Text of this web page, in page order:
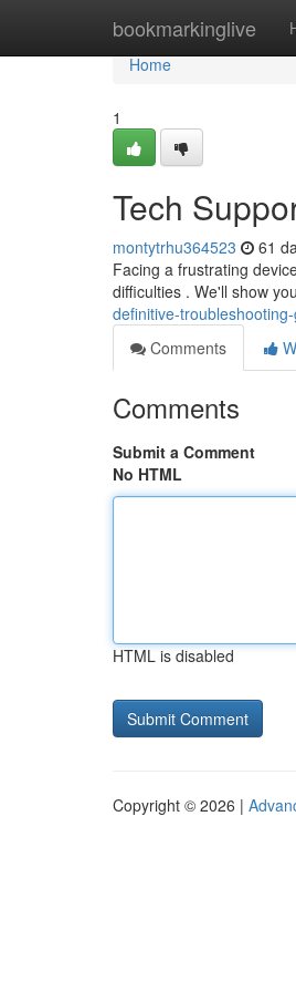
bookmarkinglive
Home
Home
1
Tech
montytrhu364523 61
Facing a frustrating
difficulties . We'll show
definitive-
Comments
Comments
Submit a Comment
No HTML
HTML is disabled
Copyright © 2026 |